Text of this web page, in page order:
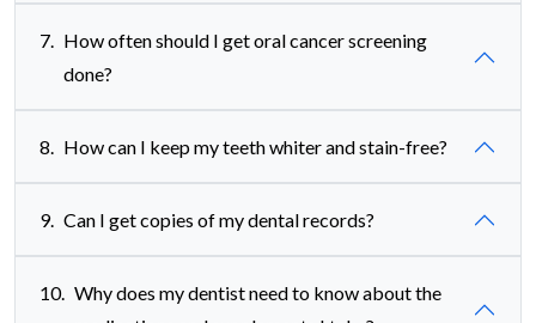
7.
How often should I get oral cancer screening
done?
8. How can I keep my teeth whiter and stain-free?
9. Can I get copies of my dental records?
10. Why does my dentist need to know about the